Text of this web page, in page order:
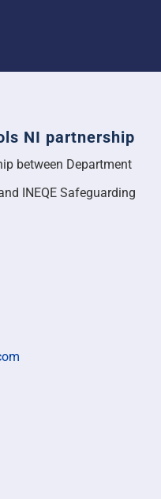
NI partnership
between Department
INEQE Safeguarding